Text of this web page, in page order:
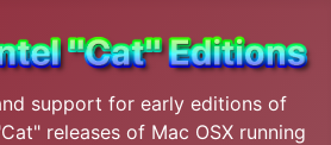
support for early editions of
releases of Mac OSX running